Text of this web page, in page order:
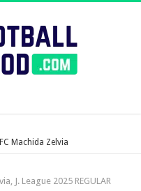
Machida Zelvia
J. League 2025 REGULAR